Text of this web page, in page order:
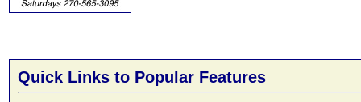
Quick Links to Popular Features